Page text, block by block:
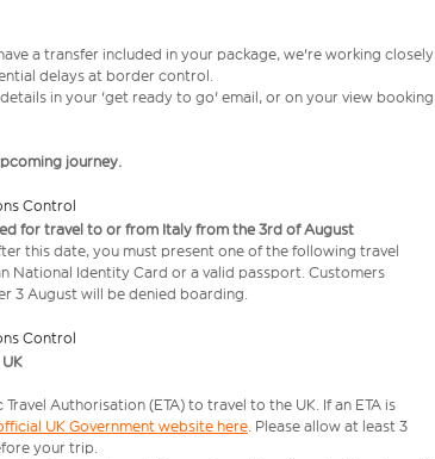
a transfer included in your package, we're working closely
delays at border control.
in your 'get ready to go' email, or on your view booking
journey.
Control
for travel to or from Italy from the 3rd of August
this date, you must present one of the following travel
National Identity Card or a valid passport. Customers
3 August will be denied boarding.
Control
Authorisation (ETA) to travel to the UK. If an ETA is
UK Government website here. Please allow at least 3
your trip.